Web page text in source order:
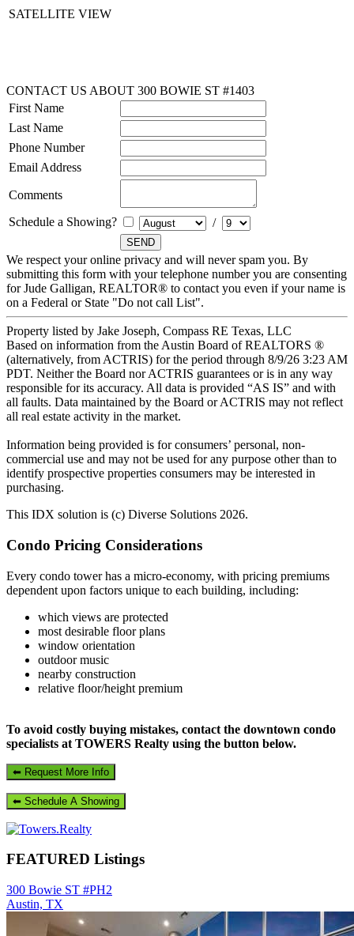
SATELLITE VIEW
CONTACT US ABOUT 300 BOWIE ST #1403
First Name
Last Name
Phone Number
Email Address
Comments
Schedule a Showing?
/
We respect your online privacy and will never spam you. By
submitting this form with your telephone number you are consenting
for Jude Galligan, REALTOR® to contact you even if your name is
on a Federal or State "Do not call List".
Property listed by Jake Joseph, Compass RE Texas, LLC
Based on information from the Austin Board of REALTORS ®
(alternatively, from ACTRIS) for the period through 8/9/26 3:23 AM
PDT. Neither the Board nor ACTRIS guarantees or is in any way
responsible for its accuracy. All data is provided “AS IS” and with
all faults. Data maintained by the Board or ACTRIS may not reflect
all real estate activity in the market.
Information being provided is for consumers’ personal, non-
commercial use and may not be used for any purpose other than to
identify prospective properties consumers may be interested in
purchasing.
This IDX solution is (c) Diverse Solutions 2026.
Primary
Sidebar
Condo Pricing Considerations
Every condo tower has a micro-economy, with pricing premiums
dependent upon factors unique to each building, including:
which views are protected
most desirable floor plans
window orientation
outdoor music
nearby construction
relative floor/height premium
To avoid costly buying mistakes, contact the downtown condo
specialists at TOWERS Realty using the button below.
FEATURED Listings
300 Bowie ST #PH2
Austin, TX